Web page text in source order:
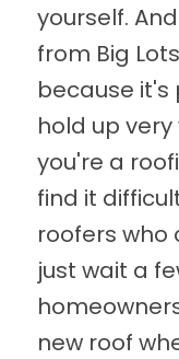
yourself.
from Big
because
hold up
you're a
find it
roofers who
just wait a
new roof